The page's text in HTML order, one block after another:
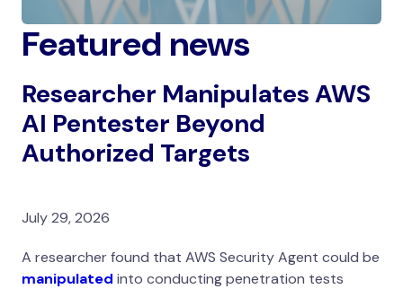
Featured news
Researcher Manipulates AWS
AI Pentester Beyond
Authorized Targets
July 29, 2026
A researcher found that AWS Security Agent could be
manipulated into conducting penetration tests